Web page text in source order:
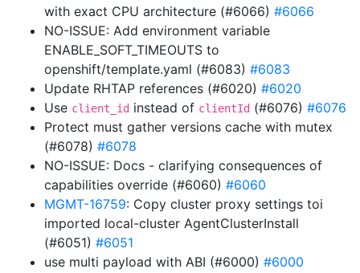
with exact CPU architecture (#6066) #6066
NO-ISSUE: Add environment variable
ENABLE_SOFT_TIMEOUTS to
openshift/template.yaml (#6083) #6083
Update RHTAP references (#6020) #6020
Use client_id instead of clientId (#6076) #6076
Protect must gather versions cache with mutex
(#6078) #6078
NO-ISSUE: Docs - clarifying consequences of
capabilities override (#6060) #6060
MGMT-16759: Copy cluster proxy settings toi
imported local-cluster AgentClusterInstall
(#6051) #6051
use multi payload with ABI (#6000) #6000